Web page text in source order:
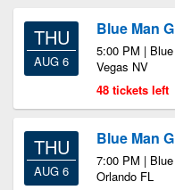
THU
AUG 6
Blue Man
5:00 PM |
Vegas NV
48 tickets left
THU
AUG 6
Blue Man
7:00 PM |
Orlando FL